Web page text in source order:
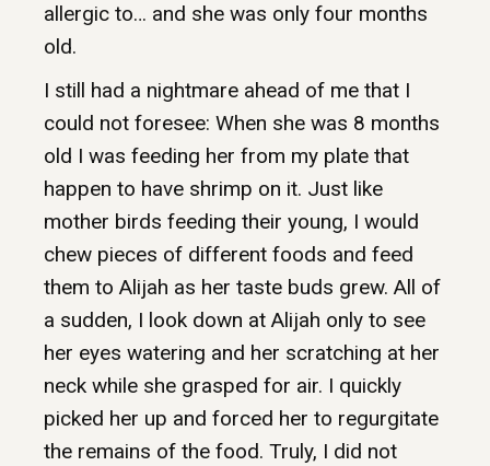
allergic to… and she was only four months
old.
I still had a nightmare ahead of me that I
could not foresee: When she was 8 months
old I was feeding her from my plate that
happen to have shrimp on it. Just like
mother birds feeding their young, I would
chew pieces of different foods and feed
them to Alijah as her taste buds grew. All of
a sudden, I look down at Alijah only to see
her eyes watering and her scratching at her
neck while she grasped for air. I quickly
picked her up and forced her to regurgitate
the remains of the food. Truly, I did not